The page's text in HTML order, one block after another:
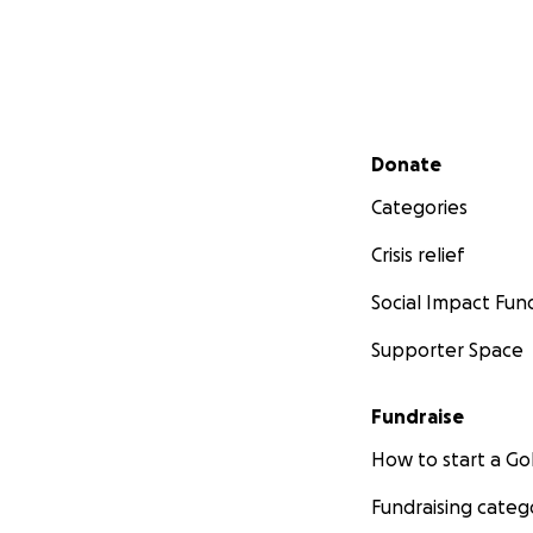
Secondary menu
Donate
Categories
Crisis relief
Social Impact
Supporter Space
Fundraise
How to start a
Fundraising